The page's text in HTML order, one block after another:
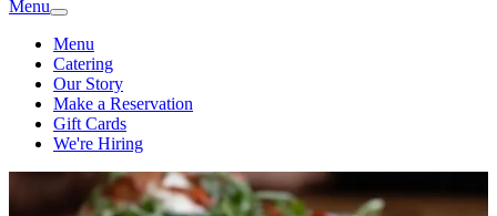
Menu
Menu
Catering
Our Story
Make a Reservation
Gift Cards
We're Hiring